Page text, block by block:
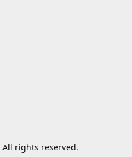
All rights reserved.